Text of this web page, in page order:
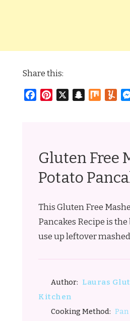
Share this:
FacebookPinterest Snapchat
Mix
Gluten Free
Potato
This Gluten Free
Pancakes Recipe is the
use up leftover
Author: Lauras
Kitchen
Cooking Method: